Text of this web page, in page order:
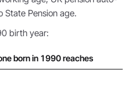
State Pension age.
birth year:
born in 1990 reaches